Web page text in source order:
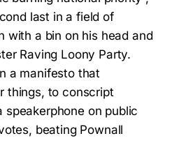
last in a field of
with a bin on his head and
Raving Loony Party.
a manifesto that
things, to conscript
on public
beating Pownall